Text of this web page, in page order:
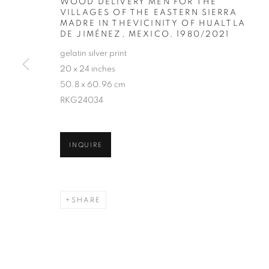
SEBASTIÃO
WOOD DELIVERY MEN FOR THE
VILLAGES OF THE EASTERN SIERRA
MADRE IN THEVICINITY OF HUALTLA
DE JIMÉNEZ, MEXICO , 1980/2021
gelatin silver print
20 x 24 inches
50.8 x 60.96 cm
RKG24034
INQUIRE
SHARE